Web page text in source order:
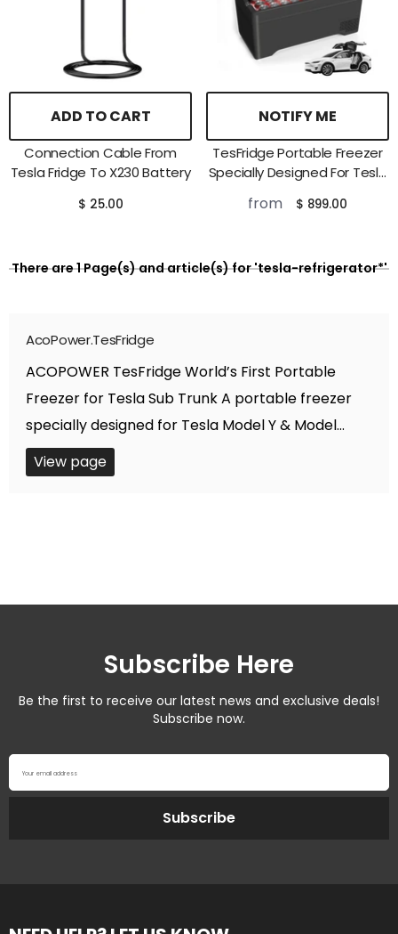
ADD TO CART
Connection Cable From
Tesla Fridge To X230 Battery
$ 25.00
NOTIFY ME
TesFridge Portable Freezer
Specially Designed For Tesla
from $ 899.00
There are 1 Page(s) and article(s) for 'tesla-refrigerator*'
AcoPower.TesFridge
ACOPOWER TesFridge World’s First Portable
Freezer for Tesla Sub Trunk A portable freezer
specially designed for Tesla Model Y & Model...
View page
Subscribe Here
Be the first to receive our latest news and exclusive deals!
Subscribe now.
Your email address
Subscribe